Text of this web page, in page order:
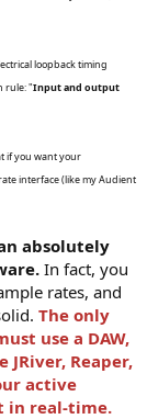
loopback timing
rule: "Input and output
if you want your
interface (like my Audient
absolutely
In fact, you
rates, and
The only
use a DAW,
Reaper,
active
in real-time.